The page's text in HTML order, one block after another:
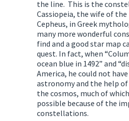
the line. This is the
Cassiopeia, the wife of
Cepheus, in Greek
many more wonderful
find and a good star map
quest. In fact, when
ocean blue in 1492” and
America, he could not
astronomy and the help
the cosmos, much of
possible because of the
constellations.